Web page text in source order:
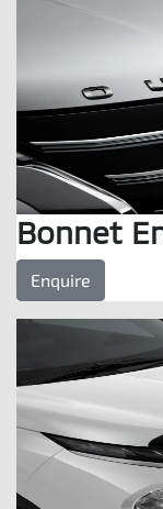
Bonnet
Enquire